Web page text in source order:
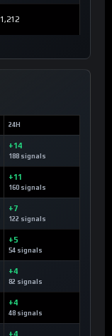
1,212
24H
+14
188 signals
+11
160 signals
+7
122 signals
+5
54 signals
+4
82 signals
+4
48 signals
+4